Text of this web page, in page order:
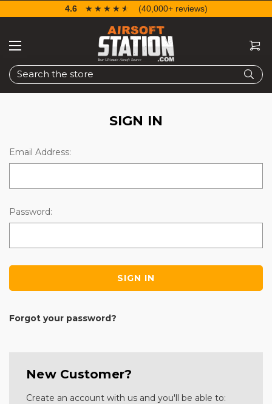
Search
4.6 ☆☆☆☆☆
★★★★★ (40,000+ reviews)
SIGN IN
Email Address:
Password:
Forgot your password?
New Customer?
Create an account with us and you'll be able to: